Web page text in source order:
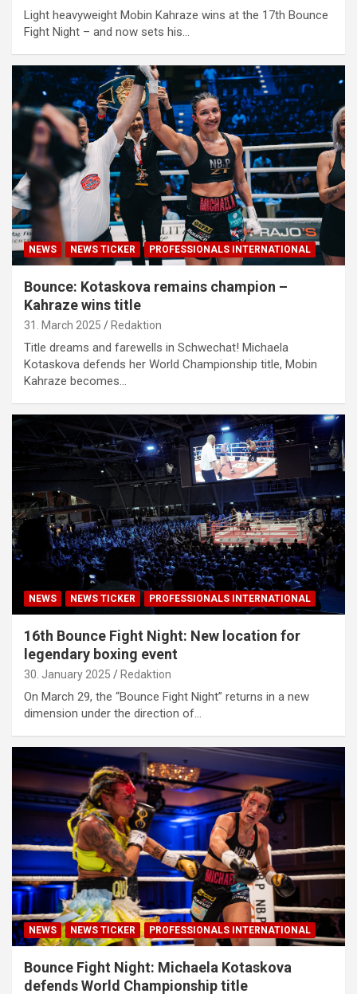
Light heavyweight Mobin Kahraze wins at the 17th Bounce
Fight Night – and now sets his…
NEWS NEWS TICKER PROFESSIONALS INTERNATIONAL
Bounce: Kotaskova remains champion –
Kahraze wins title
31. March 2025 Redaktion
Title dreams and farewells in Schwechat! Michaela
Kotaskova defends her World Championship title, Mobin
Kahraze becomes…
NEWS NEWS TICKER PROFESSIONALS INTERNATIONAL
16th Bounce Fight Night: New location for
legendary boxing event
30. January 2025 Redaktion
On March 29, the “Bounce Fight Night” returns in a new
dimension under the direction of…
NEWS NEWS TICKER PROFESSIONALS INTERNATIONAL
Bounce Fight Night: Michaela Kotaskova
defends World Championship title